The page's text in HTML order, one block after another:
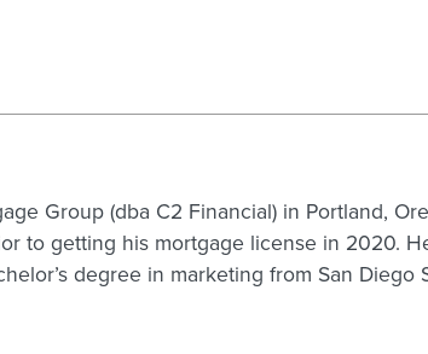
Group (dba C2 Financial) in Portland,
to getting his mortgage license in 2020.
degree in marketing from San Diego